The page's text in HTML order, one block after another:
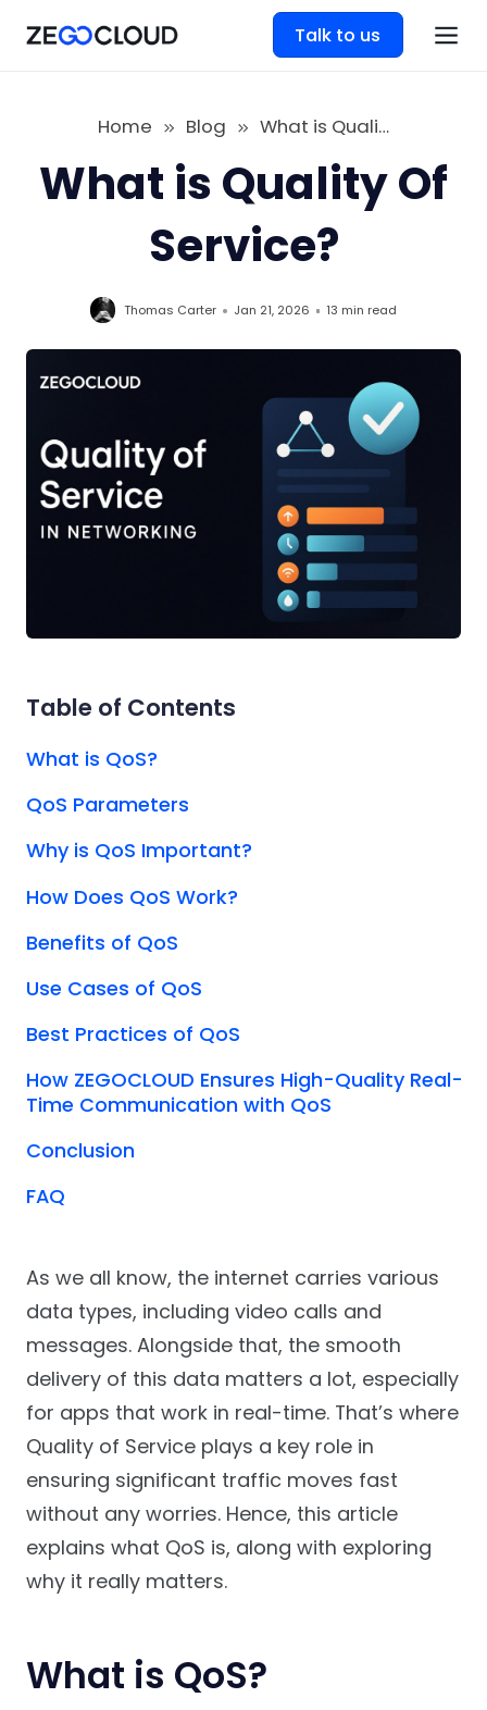
Talk to us
Home Blog What is Quality Of Service
What is Quality Of
Service?
Thomas Carter Jan 21, 2026 13 min read
As we all know, the internet carries various
data types, including video calls and
messages. Alongside that, the smooth
delivery of this data matters a lot, especially
for apps that work in real-time. That’s where
Quality of Service plays a key role in
ensuring significant traffic moves fast
without any worries. Hence, this article
explains what QoS is, along with exploring
why it really matters.
What is QoS?
Table of Contents
What is QoS?
QoS Parameters
Why is QoS Important?
How Does QoS Work?
Benefits of QoS
Use Cases of QoS
Best Practices of QoS
How ZEGOCLOUD Ensures High-Quality Real-
Time Communication with QoS
Conclusion
FAQ